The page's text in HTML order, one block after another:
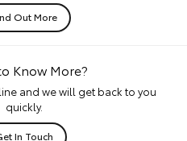
Out More
Know More?
and we will get back to you
quickly.
In Touch